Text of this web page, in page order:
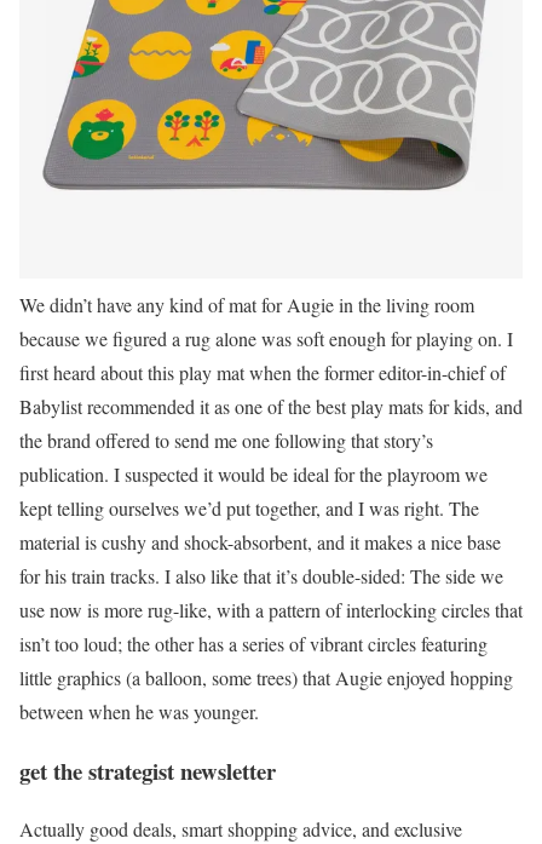
We didn’t have any kind of mat for Augie in the living room
because we figured a rug alone was soft enough for playing on. I
first heard about this play mat when the former editor-in-chief of
Babylist recommended it as one of the best play mats for kids, and
the brand offered to send me one following that story’s
publication. I suspected it would be ideal for the playroom we
kept telling ourselves we’d put together, and I was right. The
material is cushy and shock-absorbent, and it makes a nice base
for his train tracks. I also like that it’s double-sided: The side we
use now is more rug-like, with a pattern of interlocking circles that
isn’t too loud; the other has a series of vibrant circles featuring
little graphics (a balloon, some trees) that Augie enjoyed hopping
between when he was younger.
get the strategist newsletter
Actually good deals, smart shopping advice, and exclusive